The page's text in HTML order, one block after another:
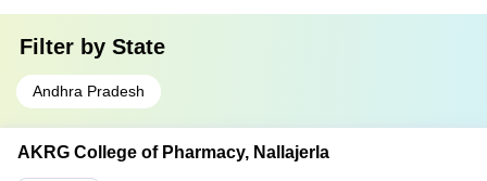
Filter by State
Andhra Pradesh
AKRG College of Pharmacy, Nallajerla